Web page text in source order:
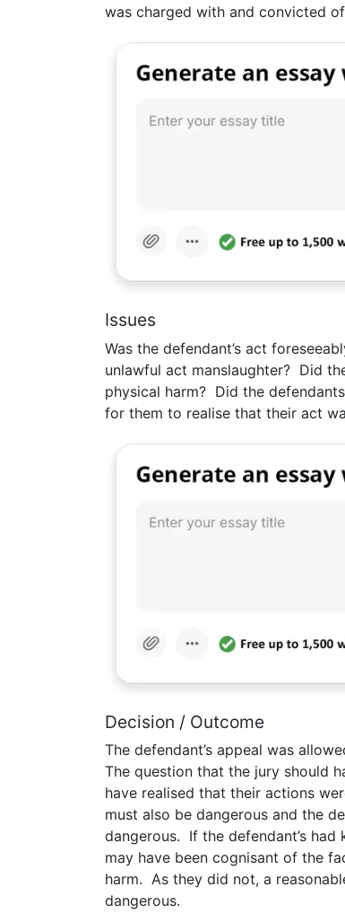
was charged with and convicted
Issues
Was the defendant’s act
unlawful act manslaughter? Did
physical harm? Did the
for them to realise that their act
Decision / Outcome
The defendant’s appeal was
The question that the jury should
have realised that their actions
must also be dangerous and the
dangerous. If the defendant’s
may have been cognisant of the
harm. As they did not, a
dangerous.